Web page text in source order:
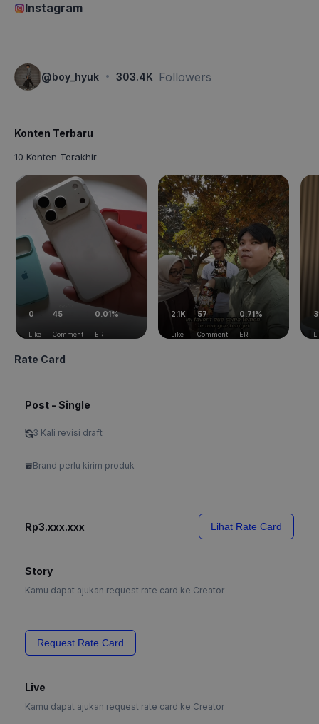
Instagram
@boy_hyuk · 303.4K Followers
Konten Terbaru
10 Konten Terakhir
0
Like
45
Comment
0.01%
ER
2.1K
Like
57
Comment
0.71%
ER
Rate Card
Post - Single
3 Kali revisi draft
Brand perlu kirim produk
Rp3.xxx.xxx Lihat Rate Card
Story
Kamu dapat ajukan request rate card ke Creator
Request Rate Card
Live
Kamu dapat ajukan request rate card ke Creator